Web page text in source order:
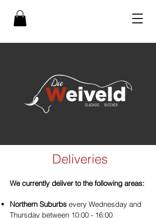
Deliveries
We currently deliver to the following areas:
Northern Suburbs every Wednesday and
Thursday between 10:00 - 16:00